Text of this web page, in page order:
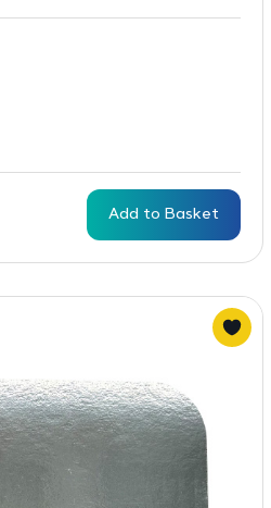
Add to Basket